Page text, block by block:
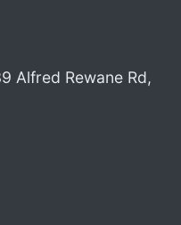
Alfred Rewane Rd,